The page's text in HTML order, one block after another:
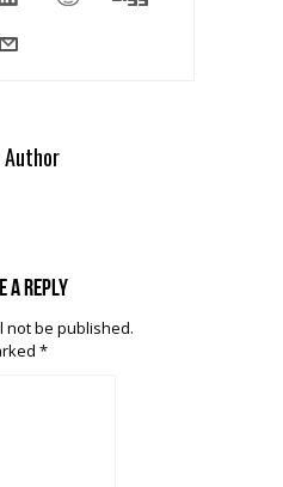
a reply
not be published.
*